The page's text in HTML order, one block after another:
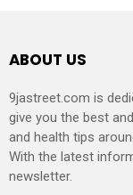
ABOUT US
9jastreet.com is
give you the best
and health tips
With the latest
newsletter.